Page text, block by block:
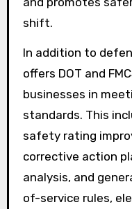
shift.
In addition to
offers DOT and
businesses in
standards. This
safety rating
corrective action
analysis, and
of-service rules,